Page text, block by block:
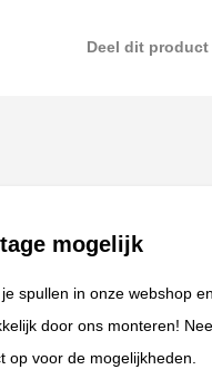
Deel dit product
mogelijk
je spullen in onze webshop
door ons monteren!
op voor de mogelijkheden.